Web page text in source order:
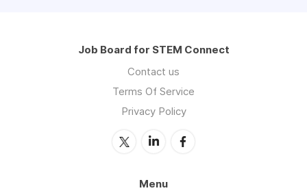
Job Board for STEM Connect
Contact us
Terms Of Service
Privacy Policy
Menu